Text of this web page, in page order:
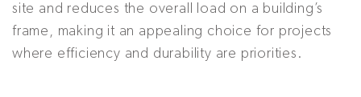
site and reduces the overall load on a building’s
frame, making it an appealing choice for projects
where efficiency and durability are priorities.